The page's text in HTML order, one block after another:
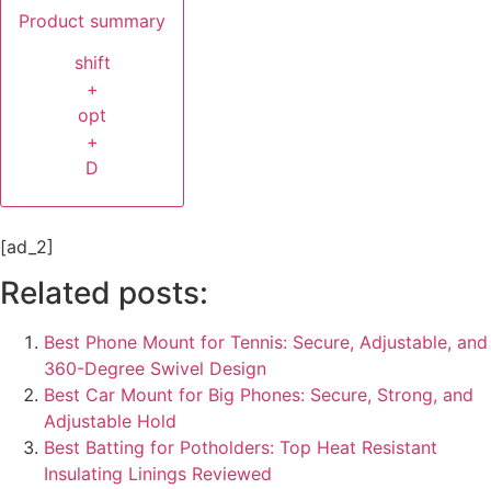
Product summary
shift
+
opt
+
D
[ad_2]
Related posts:
Best Phone Mount for Tennis: Secure, Adjustable, and
360-Degree Swivel Design
Best Car Mount for Big Phones: Secure, Strong, and
Adjustable Hold
Best Batting for Potholders: Top Heat Resistant
Insulating Linings Reviewed